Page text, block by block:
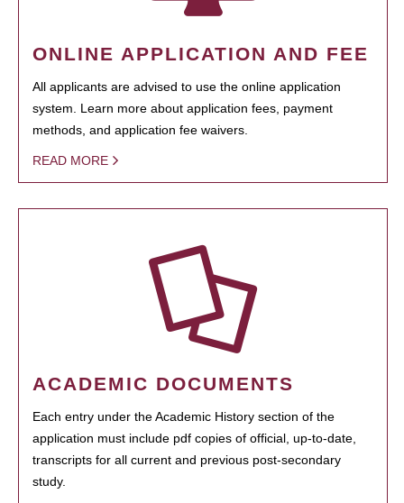
ONLINE APPLICATION AND FEE
All applicants are advised to use the online application
system. Learn more about application fees, payment
methods, and application fee waivers.
READ MORE
ACADEMIC DOCUMENTS
Each entry under the Academic History section of the
application must include pdf copies of official, up-to-date,
transcripts for all current and previous post-secondary
study.